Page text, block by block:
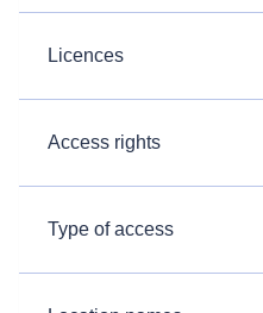
Licences
Access rights
Type of access